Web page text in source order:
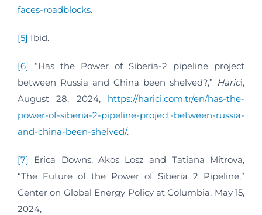
faces-roadblocks.
[5] Ibid.
[6]
“Has the Power of Siberia-2 pipeline project
between Russia and China been shelved?,” Harici,
August 28, 2024, https://harici.com.tr/en/has-the-
power-of-siberia-2-pipeline-project-between-russia-
and-china-been-shelved/.
[7]
Erica Downs, Akos Losz and Tatiana Mitrova,
“The Future of the Power of Siberia 2 Pipeline,”
Center on Global Energy Policy at Columbia, May 15,
2024,